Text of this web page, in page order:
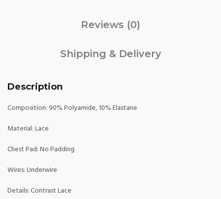
Reviews (0)
Shipping & Delivery
Description
Composition: 90% Polyamide, 10% Elastane
Material: Lace
Chest Pad: No Padding
Wires: Underwire
Details: Contrast Lace